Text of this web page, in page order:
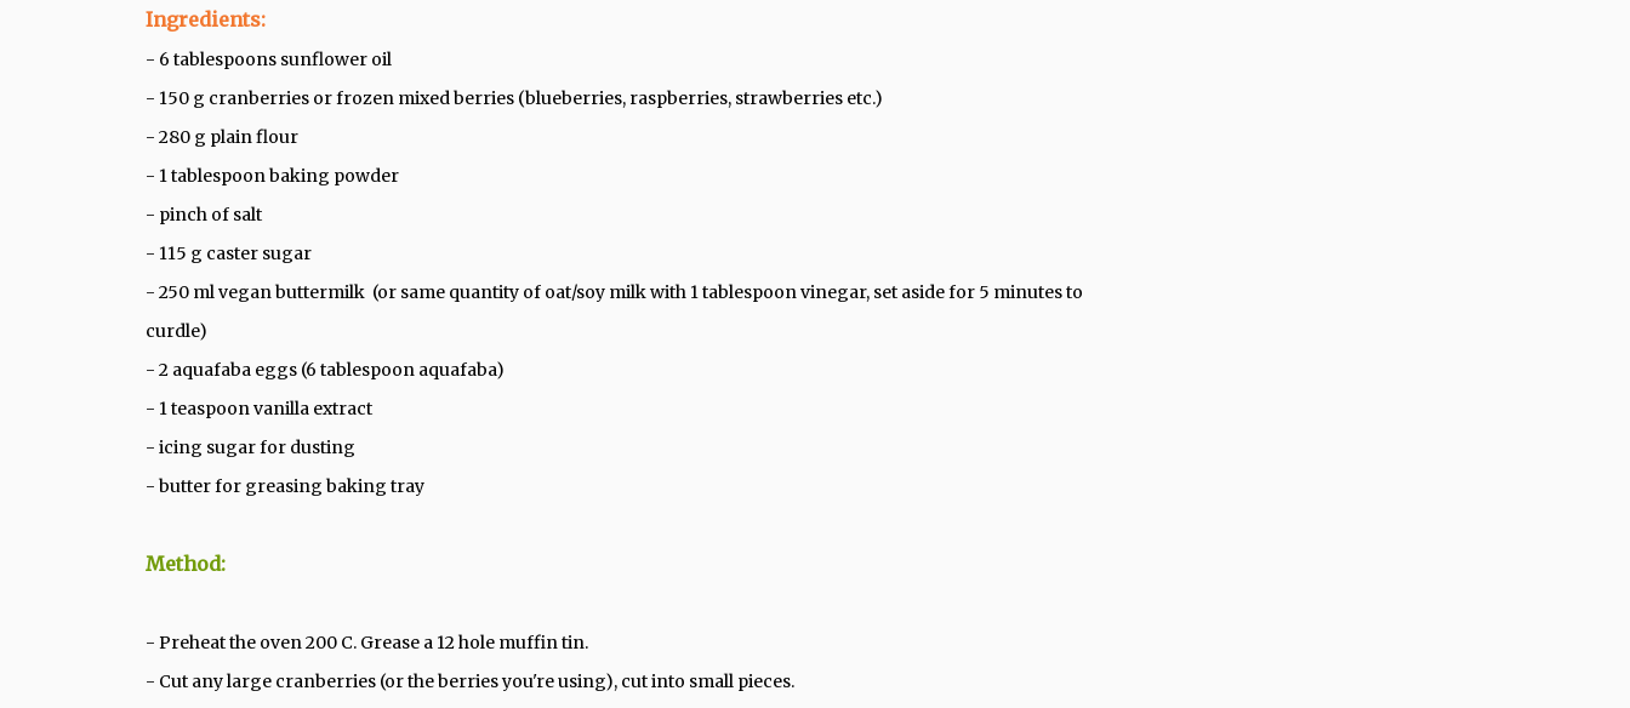
Ingredients:
- 6 tablespoons sunflower oil
- 150 g cranberries or frozen mixed berries (blueberries, raspberries, strawberries etc.)
- 280 g plain flour
- 1 tablespoon baking powder
- pinch of salt
- 115 g caster sugar
- 250 ml vegan buttermilk (or same quantity of oat/soy milk with 1 tablespoon vinegar, set aside for 5 minutes to
curdle)
- 2 aquafaba eggs (6 tablespoon aquafaba)
- 1 teaspoon vanilla extract
- icing sugar for dusting
- butter for greasing baking tray
Method:
- Preheat the oven 200 C. Grease a 12 hole muffin tin.
- Cut any large cranberries (or the berries you're using), cut into small pieces.